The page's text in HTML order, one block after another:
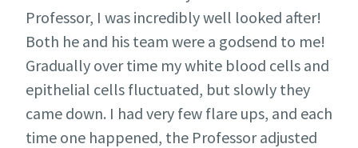
Professor, I was incredibly well looked after!
Both he and his team were a godsend to me!
Gradually over time my white blood cells and
epithelial cells fluctuated, but slowly they
came down. I had very few flare ups, and each
time one happened, the Professor adjusted